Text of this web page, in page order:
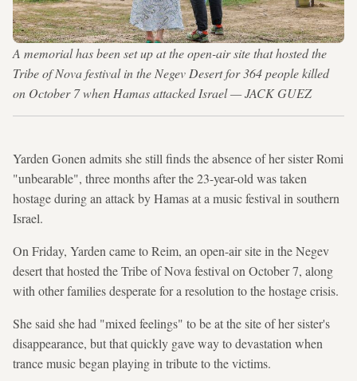
A memorial has been set up at the open-air site that hosted the
Tribe of Nova festival in the Negev Desert for 364 people killed
on October 7 when Hamas attacked Israel — JACK GUEZ
Yarden Gonen admits she still finds the absence of her sister Romi
"unbearable", three months after the 23-year-old was taken
hostage during an attack by Hamas at a music festival in southern
Israel.
On Friday, Yarden came to Reim, an open-air site in the Negev
desert that hosted the Tribe of Nova festival on October 7, along
with other families desperate for a resolution to the hostage crisis.
She said she had "mixed feelings" to be at the site of her sister's
disappearance, but that quickly gave way to devastation when
trance music began playing in tribute to the victims.